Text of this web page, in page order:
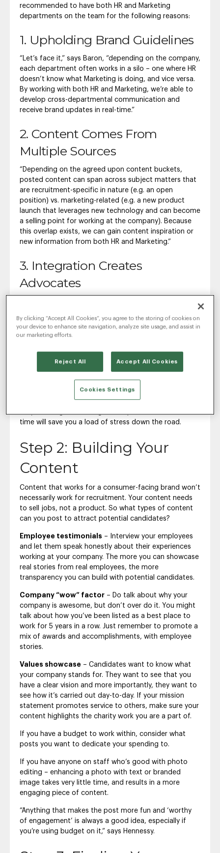
recommended to have both HR and Marketing
departments on the team for the following reasons:
1. Upholding Brand Guidelines
“Let’s face it,” says Baron, “depending on the company,
each department often works in a silo – one where HR
doesn’t know what Marketing is doing, and vice versa.
By working with both HR and Marketing, we’re able to
develop cross-departmental communication and
receive brand updates in real-time.”
2. Content Comes From
Multiple Sources
“Depending on the agreed upon content buckets,
posted content can span across subject matters that
are recruitment-specific in nature (e.g. an open
position) vs. marketing-related (e.g. a new product
launch that leverages new technology and can become
a selling point for working at the company). Because
this overlap exists, we can gain content inspiration or
new information from both HR and Marketing.”
3. Integration Creates
Advocates
who will champion the work. Client advocates = happy
Clients = strong Client/Agency relationship.”
If you do not have the resources and are relying on a
single team member, be it a recruiter, marketer or HR
person, it is still imperative that they have a game plan
in place. Will they be using company social media
handles or will they be posting and recruiting through
their personal account? What types of language will
time will save you a load of stress down the road.
Step 2: Building Your
Content
Content that works for a consumer-facing brand won’t
necessarily work for recruitment. Your content needs
to sell jobs, not a product. So what types of content
can you post to attract potential candidates?
Employee testimonials – Interview your employees
and let them speak honestly about their experiences
working at your company. The more you can showcase
real stories from real employees, the more
transparency you can build with potential candidates.
Company “wow” factor – Do talk about why your
company is awesome, but don’t over do it. You might
talk about how you’ve been listed as a best place to
work for 5 years in a row. Just remember to promote a
mix of awards and accomplishments, with employee
stories.
Values showcase – Candidates want to know what
your company stands for. They want to see that you
have a clear vision and more importantly, they want to
see how it’s carried out day-to-day. If your mission
statement promotes service to others, make sure your
content highlights the charity work you are a part of.
If you have a budget to work within, consider what
posts you want to dedicate your spending to.
If you have anyone on staff who’s good with photo
editing – enhancing a photo with text or branded
image takes very little time, and results in a more
engaging piece of content.
“Anything that makes the post more fun and ‘worthy
of engagement’ is always a good idea, especially if
you’re using budget on it,” says Hennessy.
By clicking “Accept All Cookies”, you agree to the storing of cookies on
your device to enhance site navigation, analyze site usage, and assist in
our marketing efforts.
Reject All Accept All Cookies
Cookies Settings